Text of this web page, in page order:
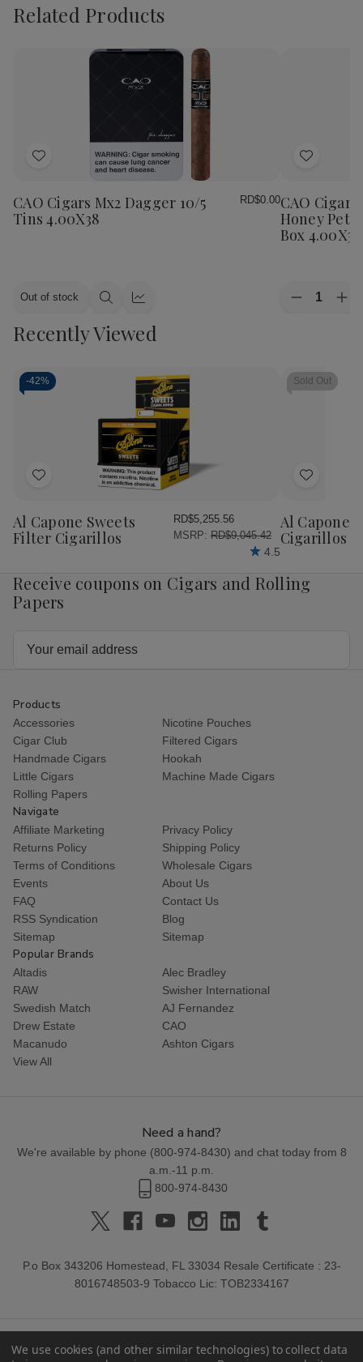
Related Products
Add
Wish
List
CAO Cigars Mx2 Dagger 10/5
Tins 4.00X38
RD$0.00
Out of stock
Quick Quick
Add
Wish
List
CAO
Honey
Box 4.00X38
Decrease
Flavours
Gold
Honey
4.00X38
Recently Viewed
-42%
Add
Wish
List
Al Capone Sweets
Filter Cigarillos
RD$5,255.56
MSRP: RD$9,045.42
4.5
Sold Out
Add
Wish
List
Al Capone
Cigarillos
Receive coupons on Cigars and Rolling
Papers
Products
Accessories
Nicotine Pouches
Cigar Club
Filtered Cigars
Handmade Cigars
Hookah
Little Cigars
Machine Made Cigars
Rolling Papers
Navigate
Affiliate Marketing
Privacy Policy
Returns Policy
Shipping Policy
Terms of Conditions
Wholesale Cigars
Events
About Us
FAQ
Contact Us
RSS Syndication
Blog
Sitemap
Sitemap
Popular Brands
Altadis
Alec Bradley
RAW
Swisher International
Swedish Match
AJ Fernandez
Drew Estate
CAO
Macanudo
Ashton Cigars
View All
Need a hand?
We're available by phone (800-974-8430) and chat today from 8
a.m.-11 p.m.
800-974-8430
P.o Box 343206 Homestead, FL 33034 Resale Certificate : 23-
8016748503-9 Tobacco Lic: TOB2334167
We use cookies (and other similar technologies) to collect data